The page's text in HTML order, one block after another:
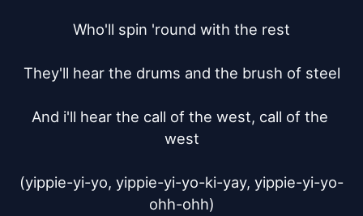
Who'll spin 'round with the rest
They'll hear the drums and the brush of steel
And i'll hear the call of the west, call of the
west
(yippie-yi-yo, yippie-yi-yo-ki-yay, yippie-yi-yo-
ohh-ohh)